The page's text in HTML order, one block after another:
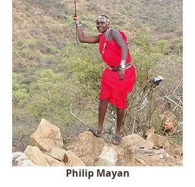
Philip Mayan